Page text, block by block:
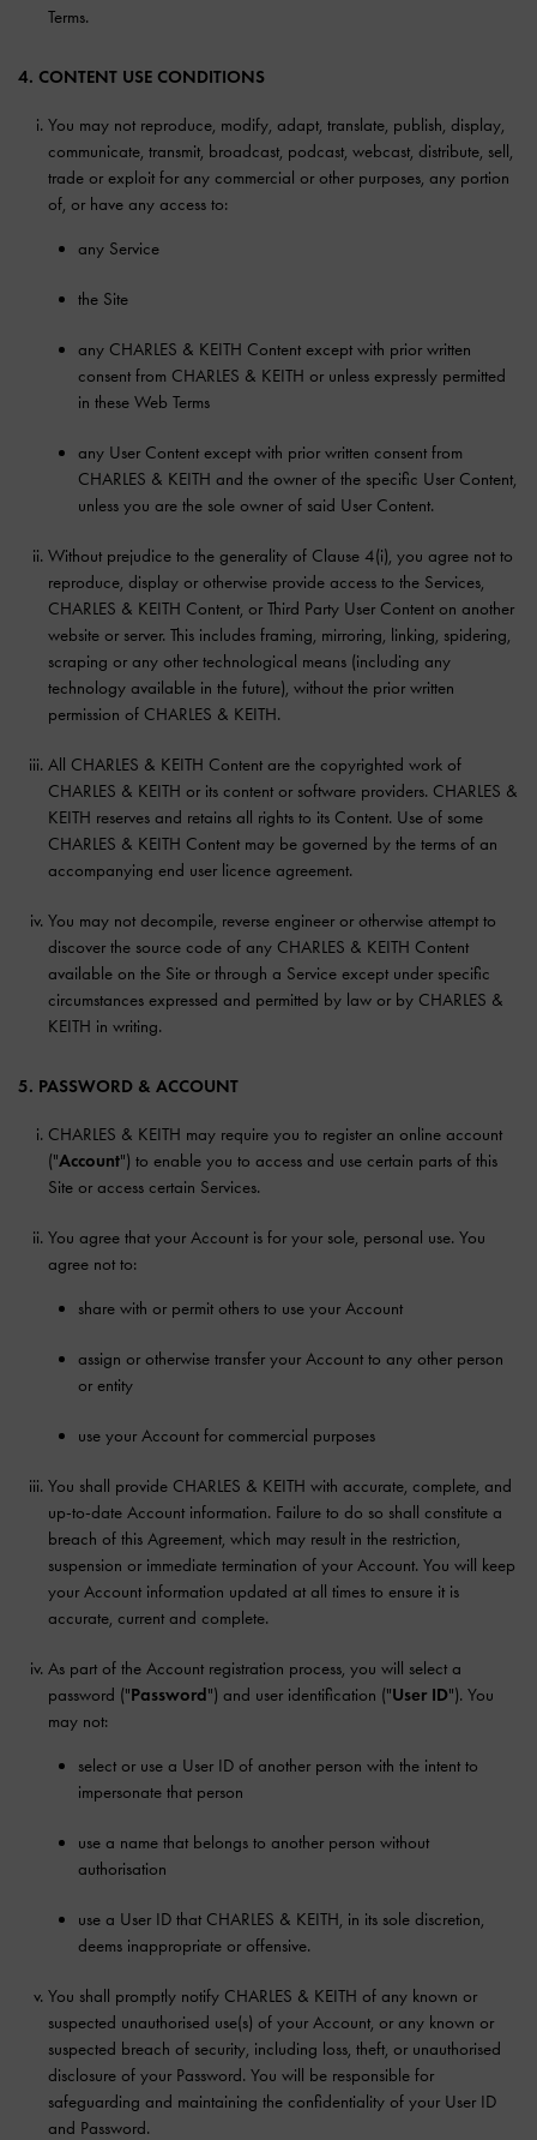
Terms.
4. CONTENT USE CONDITIONS
You may not reproduce, modify, adapt, translate, publish, display,
communicate, transmit, broadcast, podcast, webcast, distribute, sell,
trade or exploit for any commercial or other purposes, any portion
of, or have any access to:
any Service
the Site
any CHARLES & KEITH Content except with prior written
consent from CHARLES & KEITH or unless expressly permitted
in these Web Terms
any User Content except with prior written consent from
CHARLES & KEITH and the owner of the specific User Content,
unless you are the sole owner of said User Content.
Without prejudice to the generality of Clause 4(i), you agree not to
reproduce, display or otherwise provide access to the Services,
CHARLES & KEITH Content, or Third Party User Content on another
website or server. This includes framing, mirroring, linking, spidering,
scraping or any other technological means (including any
technology available in the future), without the prior written
permission of CHARLES & KEITH.
All CHARLES & KEITH Content are the copyrighted work of
CHARLES & KEITH or its content or software providers. CHARLES &
KEITH reserves and retains all rights to its Content. Use of some
CHARLES & KEITH Content may be governed by the terms of an
accompanying end user licence agreement.
You may not decompile, reverse engineer or otherwise attempt to
discover the source code of any CHARLES & KEITH Content
available on the Site or through a Service except under specific
circumstances expressed and permitted by law or by CHARLES &
KEITH in writing.
5. PASSWORD & ACCOUNT
CHARLES & KEITH may require you to register an online account
("Account") to enable you to access and use certain parts of this
Site or access certain Services.
You agree that your Account is for your sole, personal use. You
agree not to:
share with or permit others to use your Account
assign or otherwise transfer your Account to any other person
or entity
use your Account for commercial purposes
You shall provide CHARLES & KEITH with accurate, complete, and
up-to-date Account information. Failure to do so shall constitute a
breach of this Agreement, which may result in the restriction,
suspension or immediate termination of your Account. You will keep
your Account information updated at all times to ensure it is
accurate, current and complete.
As part of the Account registration process, you will select a
password ("Password") and user identification ("User ID"). You
may not:
select or use a User ID of another person with the intent to
impersonate that person
use a name that belongs to another person without
authorisation
use a User ID that CHARLES & KEITH, in its sole discretion,
deems inappropriate or offensive.
You shall promptly notify CHARLES & KEITH of any known or
suspected unauthorised use(s) of your Account, or any known or
suspected breach of security, including loss, theft, or unauthorised
disclosure of your Password. You will be responsible for
safeguarding and maintaining the confidentiality of your User ID
and Password.